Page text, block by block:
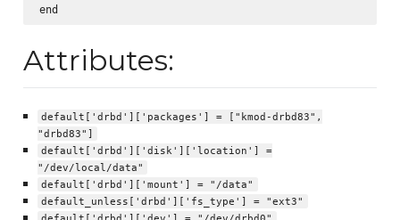
Attributes:
default['drbd']['packages'] = ["kmod-drbd83",
"drbd83"]
default['drbd']['disk']['location'] =
"/dev/local/data"
default['drbd']['mount'] = "/data"
default_unless['drbd']['fs_type'] = "ext3"